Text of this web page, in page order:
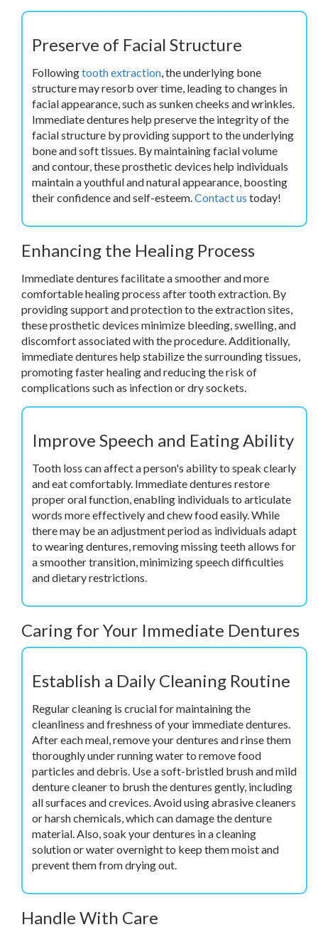
Preserve of Facial Structure
Followingtooth extraction, the underlying bone
structure may resorb over time, leading to changes in
facial appearance, such as sunken cheeks and wrinkles.
Immediate dentures help preserve the integrity of the
facial structure by providing support to the underlying
bone and soft tissues. By maintaining facial volume
and contour, these prosthetic devices help individuals
maintain a youthful and natural appearance, boosting
their confidence and self-esteem.Contact us today!
Enhancing the Healing Process
Immediate dentures facilitate a smoother and more
comfortable healing process after tooth extraction. By
providing support and protection to the extraction sites,
these prosthetic devices minimize bleeding, swelling, and
discomfort associated with the procedure. Additionally,
immediate dentures help stabilize the surrounding tissues,
promoting faster healing and reducing the risk of
complications such as infection or dry sockets.
Improve Speech and Eating Ability
Tooth loss can affect a person's ability to speak clearly
and eat comfortably. Immediate dentures restore
proper oral function, enabling individuals to articulate
words more effectively and chew food easily. While
there may be an adjustment period as individuals adapt
to wearing dentures, removing missing teeth allows for
a smoother transition, minimizing speech difficulties
and dietary restrictions.
Caring for Your Immediate Dentures
Establish a Daily Cleaning Routine
Regular cleaning is crucial for maintaining the
cleanliness and freshness of your immediate dentures.
After each meal, remove your dentures and rinse them
thoroughly under running water to remove food
particles and debris. Use a soft-bristled brush and mild
denture cleaner to brush the dentures gently, including
all surfaces and crevices. Avoid using abrasive cleaners
or harsh chemicals, which can damage the denture
material. Also, soak your dentures in a cleaning
solution or water overnight to keep them moist and
prevent them from drying out.
Handle With Care